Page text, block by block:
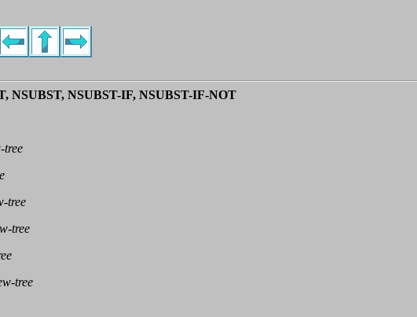
NSUBST, NSUBST-IF, NSUBST-IF-NOT
tree
tree
tree
tree